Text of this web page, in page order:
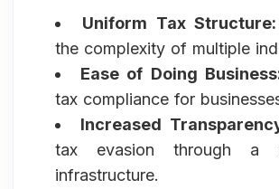
Uniform Tax Structure:
the complexity of multiple
Ease of Doing
tax compliance for
Increased
tax evasion through a
infrastructure.